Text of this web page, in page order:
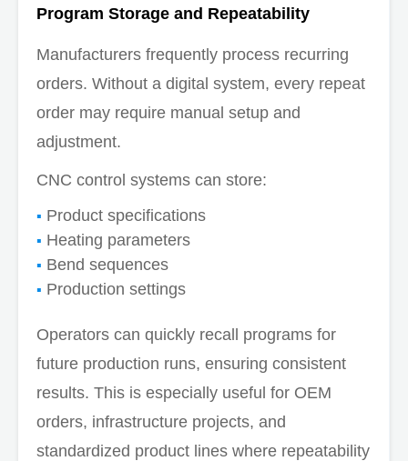
Program Storage and Repeatability
Manufacturers frequently process recurring
orders. Without a digital system, every repeat
order may require manual setup and
adjustment.
CNC control systems can store:
Product specifications
Heating parameters
Bend sequences
Production settings
Operators can quickly recall programs for
future production runs, ensuring consistent
results. This is especially useful for OEM
orders, infrastructure projects, and
standardized product lines where repeatability